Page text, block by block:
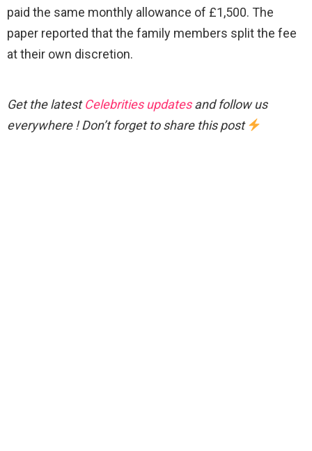
paid the same monthly allowance of £1,500. The
paper reported that the family members split the fee
at their own discretion.
Get the latestCelebrities updatesand follow us
everywhere ! Don’t forget to share this post